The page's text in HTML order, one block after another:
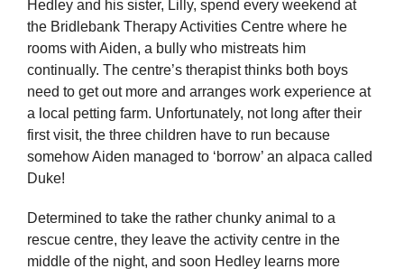
Hedley and his sister, Lilly, spend every weekend at
the Bridlebank Therapy Activities Centre where he
rooms with Aiden, a bully who mistreats him
continually. The centre’s therapist thinks both boys
need to get out more and arranges work experience at
a local petting farm. Unfortunately, not long after their
first visit, the three children have to run because
somehow Aiden managed to ‘borrow’ an alpaca called
Duke!
Determined to take the rather chunky animal to a
rescue centre, they leave the activity centre in the
middle of the night, and soon Hedley learns more